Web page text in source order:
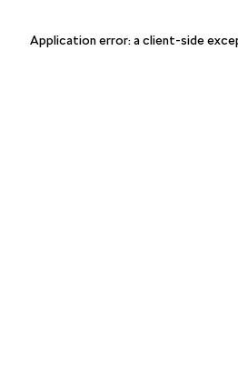
Application error: a client-side